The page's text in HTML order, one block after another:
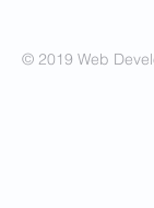
© 2019 Web